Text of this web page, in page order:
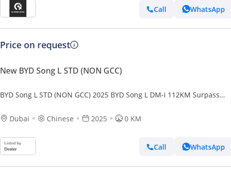
Call WhatsApp
Price on request
New BYD Song L STD (NON GCC)
BYD Song L STD (NON GCC) 2025 BYD Song L DM-i 112KM Surpass
Dubai
Chinese 2025 0 KM
Call WhatsApp